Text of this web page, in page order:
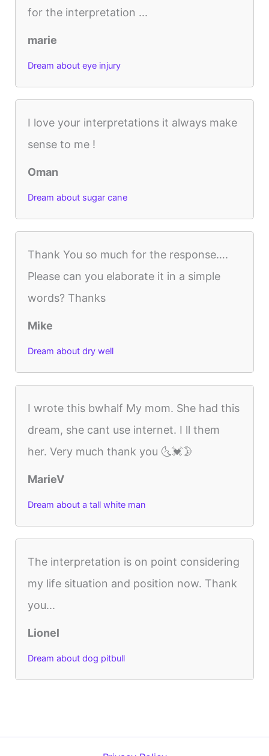
for the interpretation ...
marie
Dream about eye injury
I love your interpretations it always make
sense to me !
Oman
Dream about sugar cane
Thank You so much for the response….
Please can you elaborate it in a simple
words? Thanks
Mike
Dream about dry well
I wrote this bwhalf My mom. She had this
dream, she cant use internet. I ll them
her. Very much thank you 🌜💓🌛
MarieV
Dream about a tall white man
The interpretation is on point considering
my life situation and position now. Thank
you...
Lionel
Dream about dog pitbull